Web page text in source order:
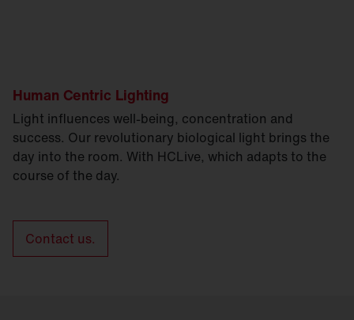
Human Centric Lighting
Light influences well-being, concentration and
success. Our revolutionary biological light brings the
day into the room. With HCLive, which adapts to the
course of the day.
Contact us.